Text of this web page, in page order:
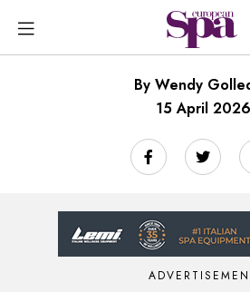
By Wendy
15 April 2026